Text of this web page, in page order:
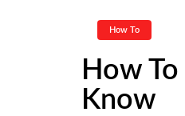
How To
How
Know